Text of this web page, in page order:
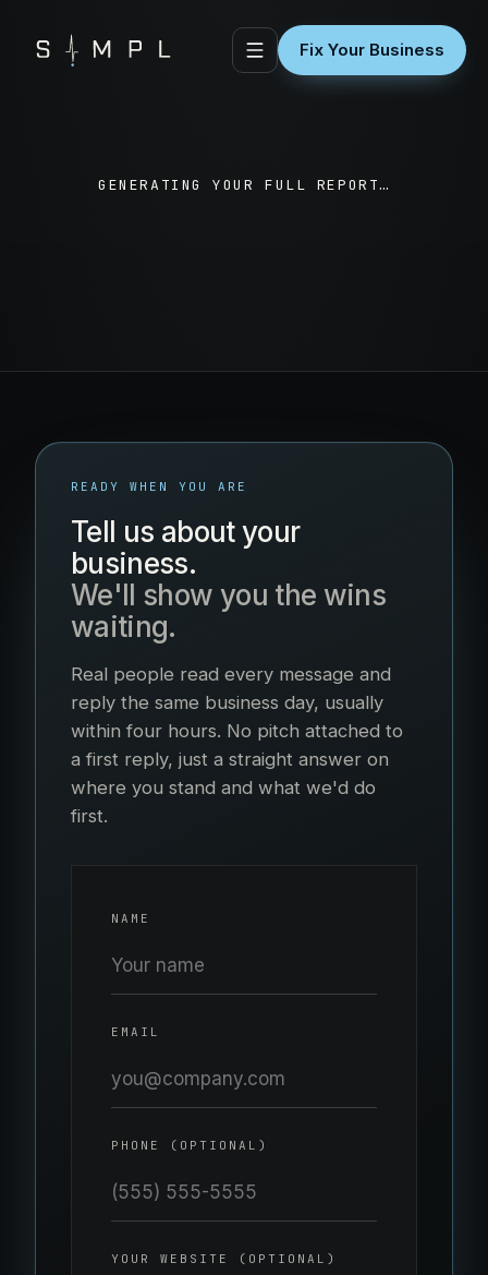
Fix Your Business
GENERATING YOUR FULL REPORT…
READY WHEN YOU ARE
Tell us about your
business.
We'll show you the wins
waiting.
Real people read every message and
reply the same business day, usually
within four hours. No pitch attached to
a first reply, just a straight answer on
where you stand and what we'd do
first.
NAME
EMAIL
PHONE (OPTIONAL)
YOUR WEBSITE (OPTIONAL)